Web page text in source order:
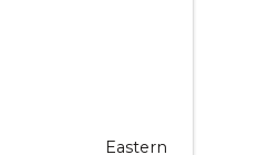
Eastern